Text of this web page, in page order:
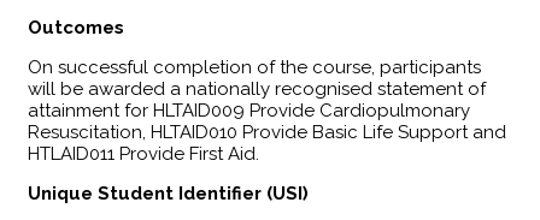
Outcomes
​On successful completion of the course, participants
will be awarded a nationally recognised statement of
attainment for HLTAID009 Provide Cardiopulmonary
Resuscitation, HLTAID010 Provide Basic Life Support and
HTLAID011 Provide First Aid.
Unique Student Identifier (USI)